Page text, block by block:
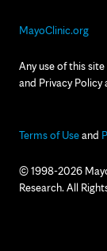
MayoClinic.org
Any use of this
and Privacy Policy
Terms of Useand
© 1998-2026
Research. All